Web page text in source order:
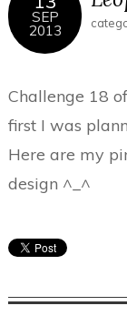
SEP
2013
Challenge 18
first I was
Here are my
design ^_^